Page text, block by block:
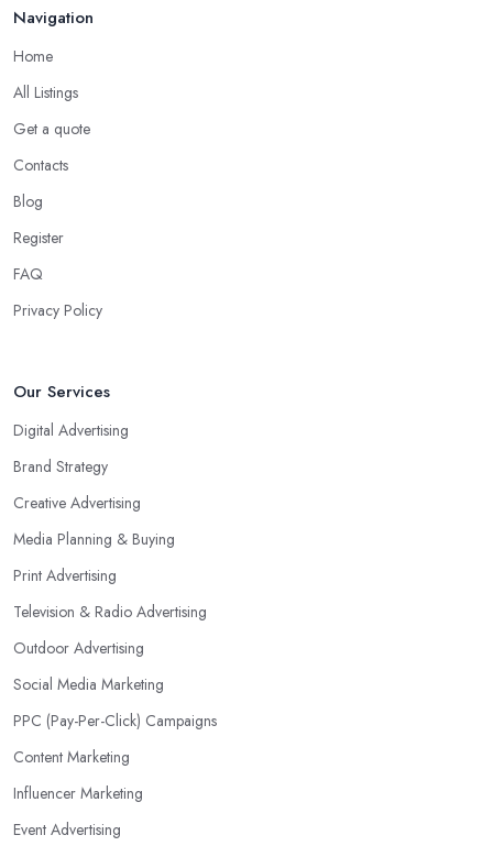
Navigation
Home
All Listings
Get a quote
Contacts
Blog
Register
FAQ
Privacy Policy
Our Services
Digital Advertising
Brand Strategy
Creative Advertising
Media Planning & Buying
Print Advertising
Television & Radio Advertising
Outdoor Advertising
Social Media Marketing
PPC (Pay-Per-Click) Campaigns
Content Marketing
Influencer Marketing
Event Advertising